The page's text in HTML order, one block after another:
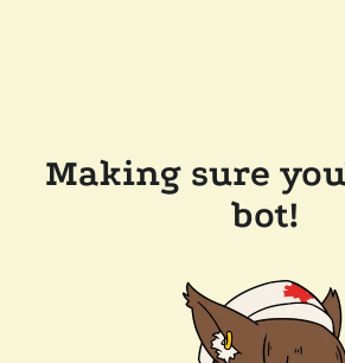
Making sure
bot!